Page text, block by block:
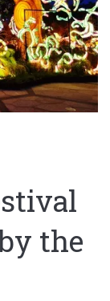
the